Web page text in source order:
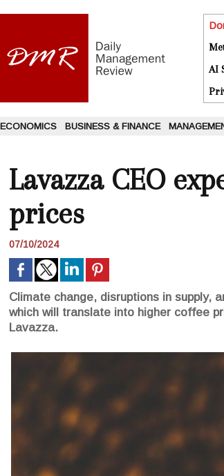
AI
ECONOMICS BUSINESS & FINANCE
Lavazza CEO
prices
07/10/2024
Climate change, disruptions in supply,
which will translate into higher coffee
Lavazza.